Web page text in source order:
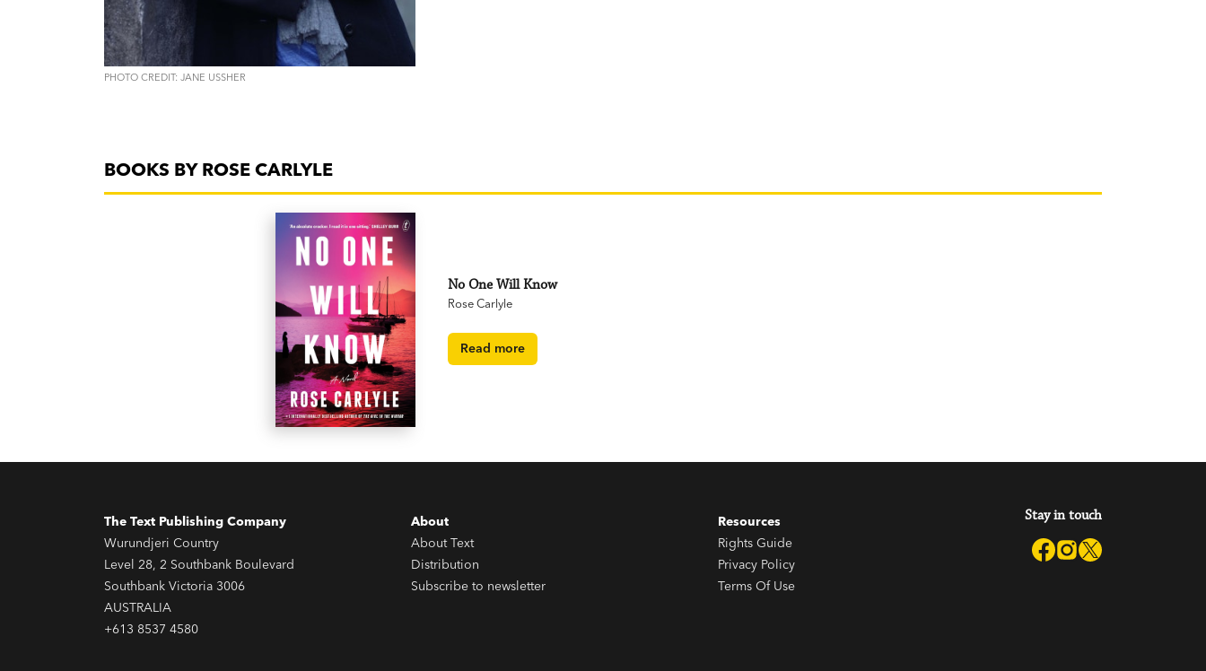
PHOTO CREDIT: JANE USSHER
BOOKS BY ROSE CARLYLE
No One Will Know
Rose Carlyle
Read more
The Text Publishing Company
Wurundjeri Country
Level 28, 2 Southbank Boulevard
Southbank Victoria 3006
AUSTRALIA
+613 8537 4580
About
About Text
Distribution
Subscribe to newsletter
Resources
Rights Guide
Privacy Policy
Terms Of Use
Stay in touch